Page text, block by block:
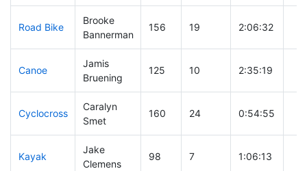
Road Bike
Brooke
Bannerman
156 19 2:06:32
Canoe
Jamis
Bruening
125 10 2:35:19
Cyclocross
Caralyn
Smet
160 24 0:54:55
Kayak
Jake
Clemens
98 7 1:06:13